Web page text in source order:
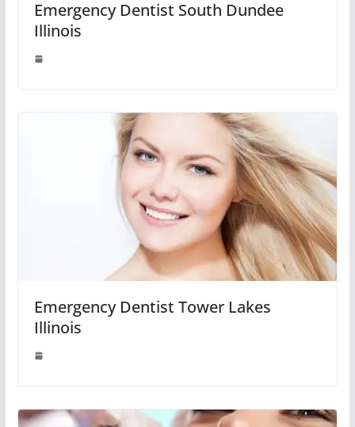
Emergency Dentist South Dundee
Illinois
Emergency Dentist Tower Lakes
Illinois